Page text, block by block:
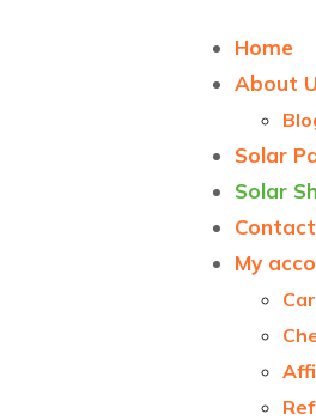
Home
About
Solar
Solar
My